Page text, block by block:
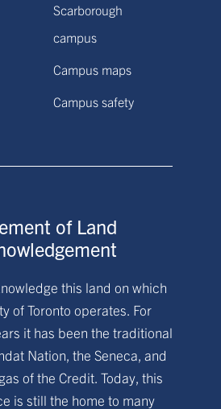
Scarborough
campus
Campus maps
Campus safety
of Land
this land on which
of Toronto operates. For
it has been the traditional
Nation, the Seneca, and
of the Credit. Today, this
is still the home to many